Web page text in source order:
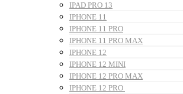
IPAD PRO 13
IPHONE 11
IPHONE 11 PRO
IPHONE 11 PRO MAX
IPHONE 12
IPHONE 12 MINI
IPHONE 12 PRO MAX
IPHONE 12 PRO